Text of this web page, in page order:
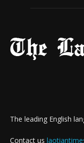
The leading English
Contact us